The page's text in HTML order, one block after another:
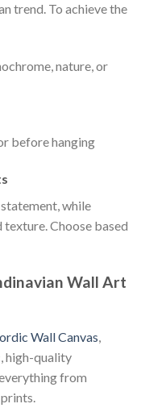
trend. To achieve the
nature, or
before hanging
while
Choose based
Wall Art
Wall Canvas
high-quality
from